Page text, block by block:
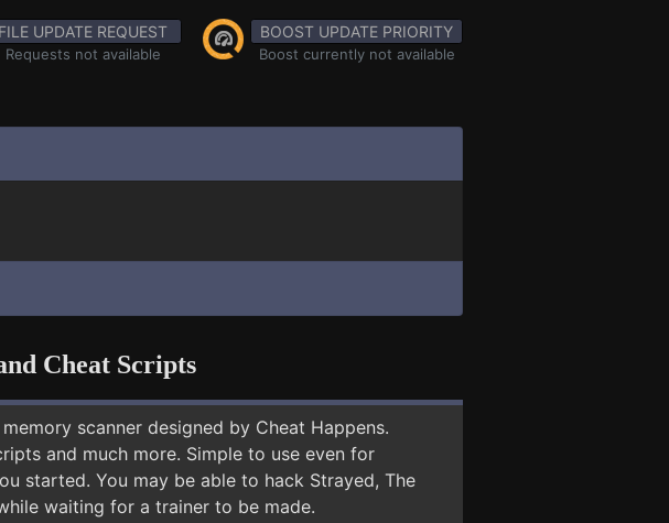
FILE UPDATE REQUEST
Requests not available
BOOST UPDATE PRIORITY
Boost currently not available
Cheat Scripts
scanner designed by Cheat Happens.
and much more. Simple to use even for
started. You may be able to hack Strayed, The
waiting for a trainer to be made.